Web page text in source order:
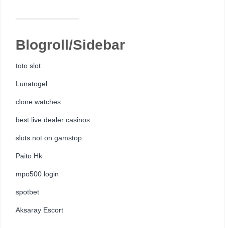
Blogroll/Sidebar
toto slot
Lunatogel
clone watches
best live dealer casinos
slots not on gamstop
Paito Hk
mpo500 login
spotbet
Aksaray Escort